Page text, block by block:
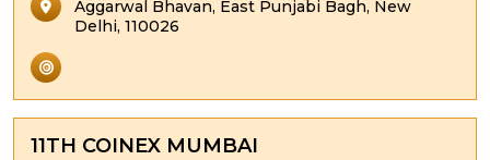
Aggarwal Bhavan, East Punjabi Bagh, New
Delhi, 110026
11TH COINEX MUMBAI